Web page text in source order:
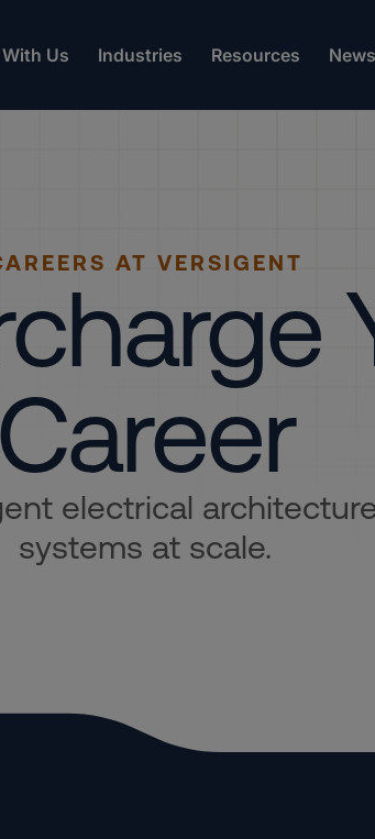
Us Industries Resources
AT VERSIGENT
Career
electrical
systems at scale.